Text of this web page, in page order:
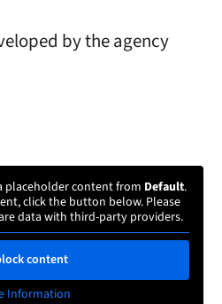
by the agency
placeholder content from Default.
click the button below. Please
data with third-party providers.
content
Information